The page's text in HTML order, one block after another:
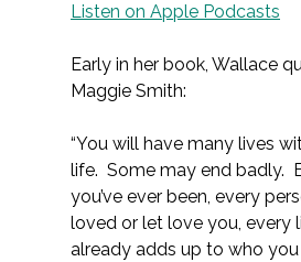
Listen on Apple Podcasts
Early in her book, Wallace
Maggie Smith:
“You will have many lives
life. Some may end badly.
you’ve ever been, every
loved or let love you, every
already adds up to who